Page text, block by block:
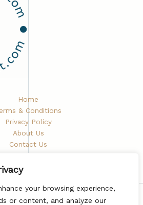
your browsing experience,
or content, and analyze our
Home
& Conditions
Privacy Policy
About Us
Contact Us
© 2026 Randomgiant